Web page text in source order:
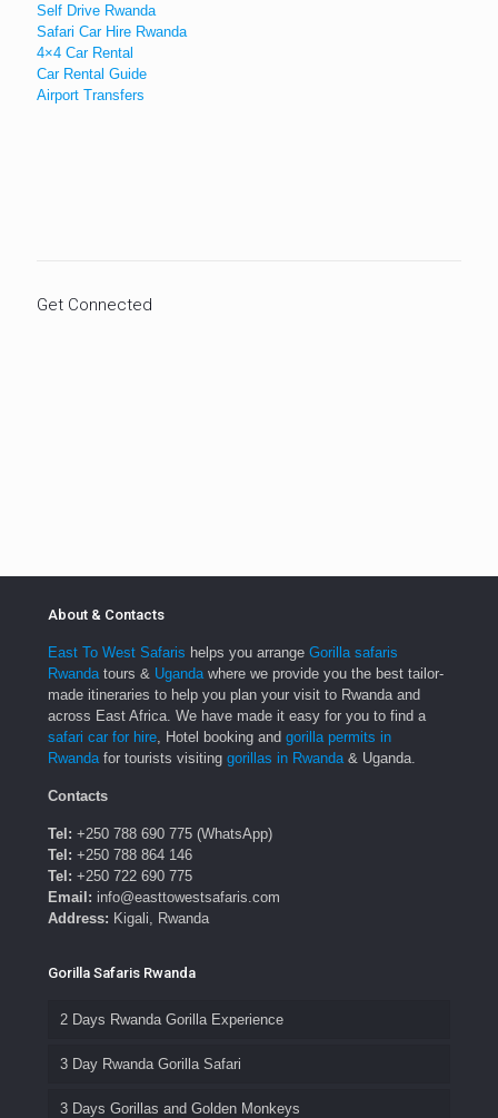
Self Drive Rwanda
Safari Car Hire Rwanda
4×4 Car Rental
Car Rental Guide
Airport Transfers
Get Connected
About & Contacts
East To West Safaris helps you arrange Gorilla safaris
Rwanda tours & Uganda where we provide you the best tailor-
made itineraries to help you plan your visit to Rwanda and
across East Africa. We have made it easy for you to find a
safari car for hire , Hotel booking and gorilla permits in
Rwanda for tourists visiting gorillas in Rwanda & Uganda.
Contacts
Tel: +250 788 690 775 (WhatsApp)
Tel: +250 788 864 146
Tel: +250 722 690 775
Email: info@easttowestsafaris.com
Address: Kigali, Rwanda
Gorilla Safaris Rwanda
2 Days Rwanda Gorilla Experience
3 Day Rwanda Gorilla Safari
3 Days Gorillas and Golden Monkeys